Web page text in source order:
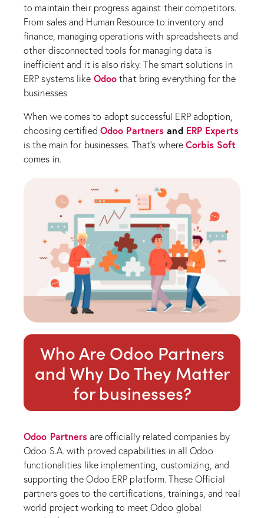
to maintain their progress against their competitors.
From sales and Human Resource to inventory and
finance, managing operations with spreadsheets and
other disconnected tools for managing data is
inefficient and it is also risky. The smart solutions in
ERP systems like Odoo that bring everything for the
businesses
When we comes to adopt successful ERP adoption,
choosing certified Odoo Partners and ERP Experts
is the main for businesses. That’s whereCorbis Soft
comes in.
Who Are Odoo Partners
and Why Do They Matter
for businesses?
Odoo Partners are officially related companies by
Odoo S.A. with proved capabilities in all Odoo
functionalities like implementing, customizing, and
supporting the Odoo ERP platform. These Official
partners goes to the certifications, trainings, and real
world project working to meet Odoo global